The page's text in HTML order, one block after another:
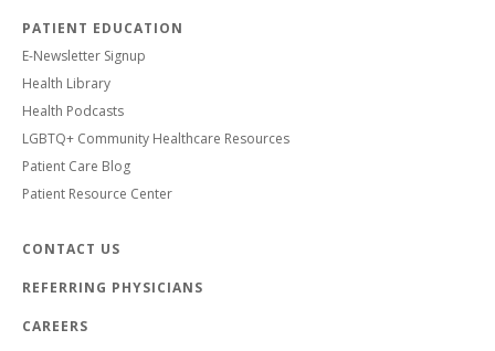
PATIENT EDUCATION
E-Newsletter Signup
Health Library
Health Podcasts
LGBTQ+ Community Healthcare Resources
Patient Care Blog
Patient Resource Center
CONTACT US
REFERRING PHYSICIANS
CAREERS